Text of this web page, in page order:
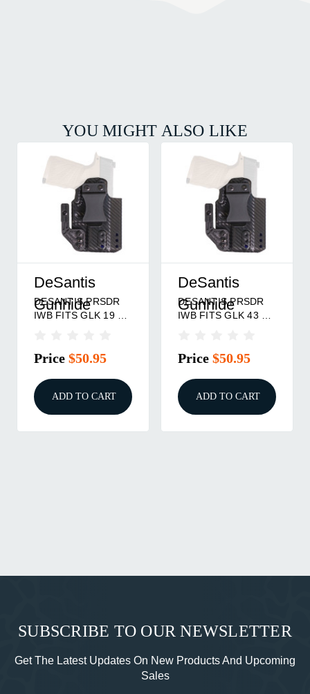
YOU MIGHT ALSO LIKE
DeSantis
Gunhide
DESANTIS PRSDR
IWB FITS GLK 19 RH
Price $50.95
ADD TO CART
DeSantis
Gunhide
DESANTIS PRSDR
IWB FITS GLK 43 RH
Price $50.95
ADD TO CART
SUBSCRIBE TO OUR NEWSLETTER
Get The Latest Updates On New Products And Upcoming
Sales